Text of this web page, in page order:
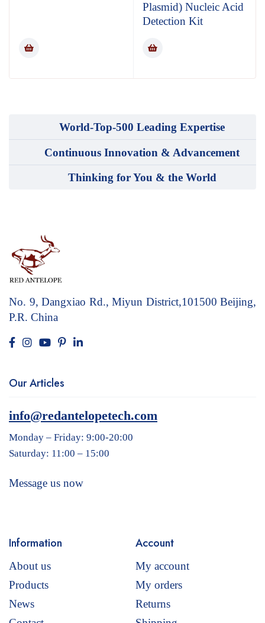
Plasmid) Nucleic Acid
Detection Kit
World-Top-500 Leading Expertise
Continuous Innovation & Advancement
Thinking for You & the World
No. 9, Dangxiao Rd., Miyun District,101500 Beijing,
P.R. China
Our Articles
info@redantelopetech.com
Monday – Friday: 9:00-20:00
Saturday: 11:00 – 15:00
Message us now
Information
About us
Products
News
Account
My account
My orders
Returns